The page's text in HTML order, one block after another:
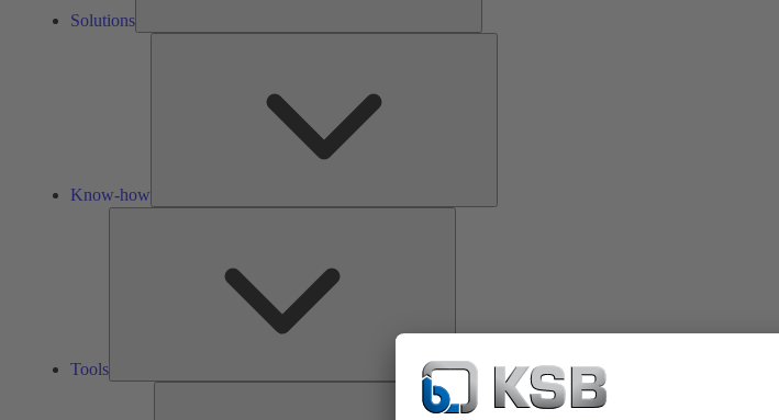
Solutions
Know-how
Tools
About
KSB